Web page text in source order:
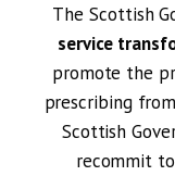
The Scottish
service
promote the
prescribing
Scottish
recommit